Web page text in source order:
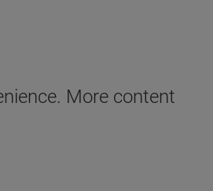
More content